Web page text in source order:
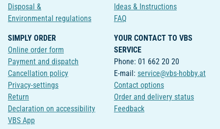
Disposal &
Environmental regulations
Ideas & Instructions
FAQ
SIMPLY ORDER
Online order form
Payment and dispatch
Cancellation policy
Privacy-settings
Return
Declaration on accessibility
VBS App
YOUR CONTACT TO VBS
SERVICE
Phone: 01 662 20 20
E-mail: service@vbs-hobby.at
Contact options
Order and delivery status
Feedback